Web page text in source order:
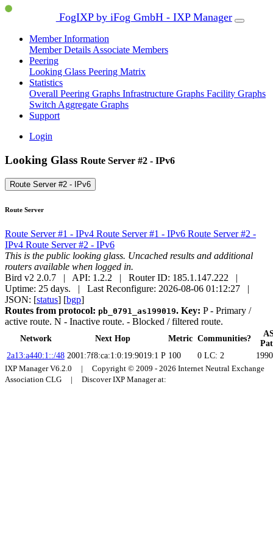
FogIXP by iFog GmbH - IXP Manager
Member Information
Member Details Associate Members
Peering
Looking Glass Peering Matrix
Statistics
Overall Peering Graphs Infrastructure Graphs Facility Graphs
Switch Aggregate Graphs
Support
Login
Looking Glass Route Server #2 - IPv6
Route Server #2 - IPv6
Route Server
Route Server #1 - IPv4 Route Server #1 - IPv6 Route Server #2 -
IPv4 Route Server #2 - IPv6
This is the public looking glass. Uncached results and additional
routers available when logged in.
Bird v2 2.0.7 | API: 1.2.2 | Router ID: 185.1.147.222 |
Uptime: 25 days. | Last Reconfigure: 2026-08-06 01:12:27 |
JSON: [status] [bgp]
Routes from protocol: pb_0791_as199019. Key: P- Primary /
active route. N - Inactive route. - Blocked / filtered route.
Network Next Hop Metric Communities?
2a13:a440:1::/48 2001:7f8:ca:1:0:19:9019:1 P 100 0 LC: 2
IXP Manager V6.2.0 | Copyright © 2009 - 2026 Internet Neutral Exchange
Association CLG | Discover IXP Manager at: